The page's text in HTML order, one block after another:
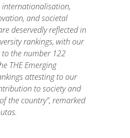
internationalisation,
and societal
deservedly reflected in
rankings, with our
the number 122
THE Emerging
attesting to our
to society and
the country”, remarked